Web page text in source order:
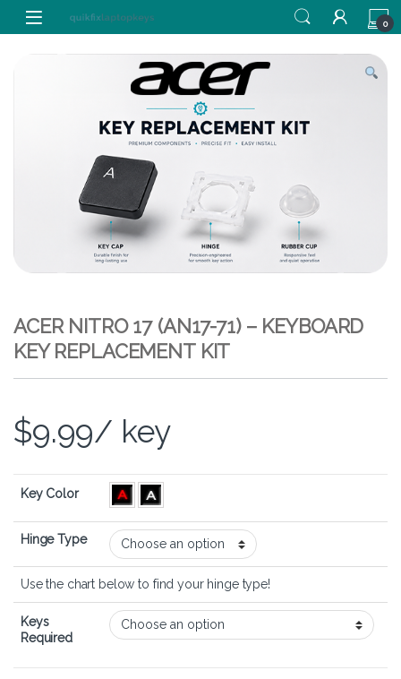
Skip to navigation
Skip to content
0
ACER NITRO 17 (AN17-71) – KEYBOARD
KEY REPLACEMENT KIT
$9.99/ key
Key Color
Hinge Type
Use the chart below to find your hinge type!
Keys
Required